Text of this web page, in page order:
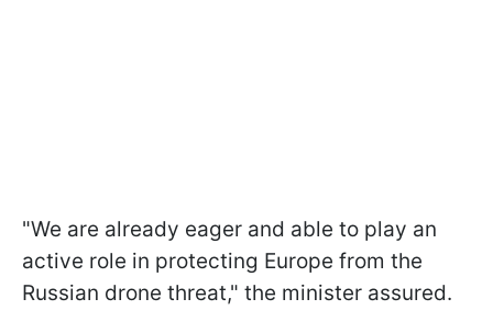
"We are already eager and able to play an
active role in protecting Europe from the
Russian drone threat," the minister assured.